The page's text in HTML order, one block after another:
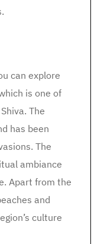
can explore
is one of
The
has been
The
ambiance
Apart from the
and
culture